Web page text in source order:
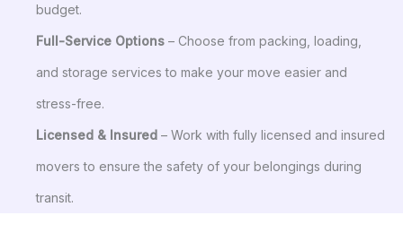
budget.
Full-Service Options – Choose from packing, loading,
and storage services to make your move easier and
stress-free.
Licensed & Insured – Work with fully licensed and insured
movers to ensure the safety of your belongings during
transit.